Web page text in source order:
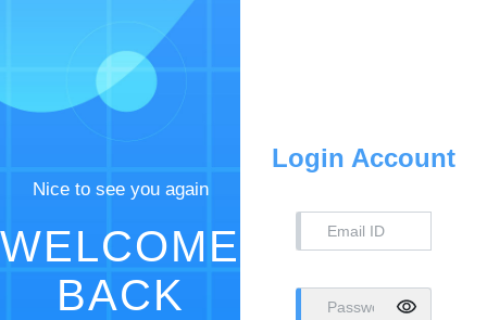
Nice to see you again
WELCOME
BACK
Login Account